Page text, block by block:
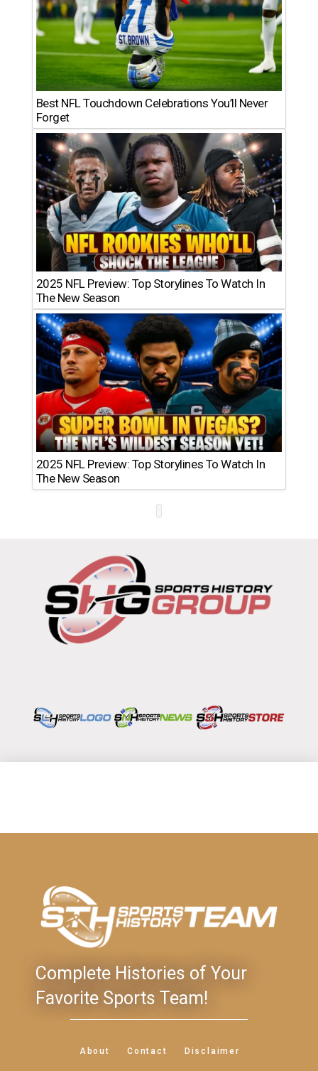
Best NFL Touchdown Celebrations You’ll Never
Forget
2025 NFL Preview: Top Storylines To Watch In
The New Season
2025 NFL Preview: Top Storylines To Watch In
The New Season
Complete Histories of Your
Favorite Sports Team!
About Contact Disclaimer